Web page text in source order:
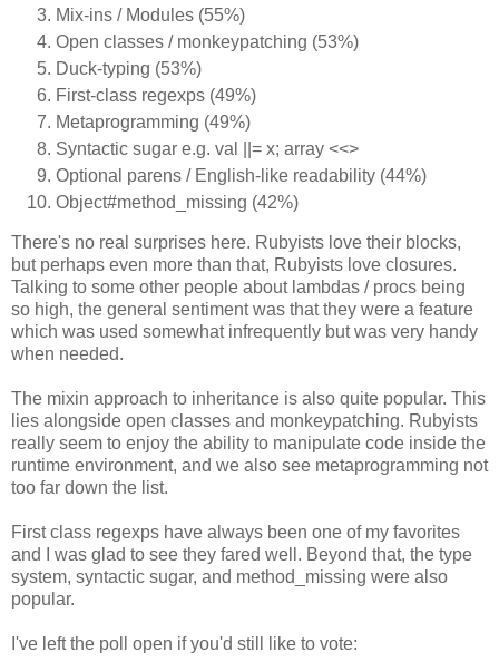
Mix-ins / Modules (55%)
Open classes / monkeypatching (53%)
Duck-typing (53%)
First-class regexps (49%)
Metaprogramming (49%)
Syntactic sugar e.g. val ||= x; array <<>
Optional parens / English-like readability (44%)
Object#method_missing (42%)
There's no real surprises here. Rubyists love their blocks,
but perhaps even more than that, Rubyists love closures.
Talking to some other people about lambdas / procs being
so high, the general sentiment was that they were a feature
which was used somewhat infrequently but was very handy
when needed.
The mixin approach to inheritance is also quite popular. This
lies alongside open classes and monkeypatching. Rubyists
really seem to enjoy the ability to manipulate code inside the
runtime environment, and we also see metaprogramming not
too far down the list.
First class regexps have always been one of my favorites
and I was glad to see they fared well. Beyond that, the type
system, syntactic sugar, and method_missing were also
popular.
I've left the poll open if you'd still like to vote: